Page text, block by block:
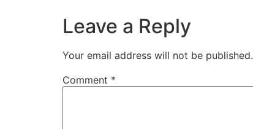
Leave a Reply
Your email address will not be published.
Comment *